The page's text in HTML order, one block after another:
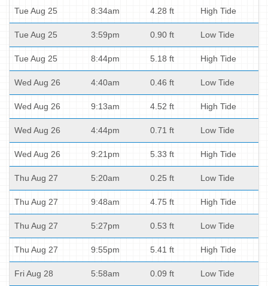
Tue Aug 25 8:34am 4.28 ft High Tide
Tue Aug 25 3:59pm 0.90 ft Low Tide
Tue Aug 25 8:44pm 5.18 ft High Tide
Wed Aug 26 4:40am 0.46 ft Low Tide
Wed Aug 26 9:13am 4.52 ft High Tide
Wed Aug 26 4:44pm 0.71 ft Low Tide
Wed Aug 26 9:21pm 5.33 ft High Tide
Thu Aug 27 5:20am 0.25 ft Low Tide
Thu Aug 27 9:48am 4.75 ft High Tide
Thu Aug 27 5:27pm 0.53 ft Low Tide
Thu Aug 27 9:55pm 5.41 ft High Tide
Fri Aug 28 5:58am 0.09 ft Low Tide